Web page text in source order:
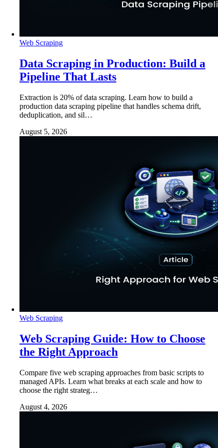
Web Scraping
Data Scraping in Production: Build a
Pipeline That Lasts
Extraction is 20% of data scraping. Learn how to build a
production data scraping pipeline that handles schema drift,
deduplication, and sil…
August 5, 2026
Web Scraping
Web Scraping Guide: How to Choose
the Right Approach
Compare five web scraping approaches from basic scripts to
managed APIs. Learn what breaks at each scale and how to
choose the right strateg…
August 4, 2026